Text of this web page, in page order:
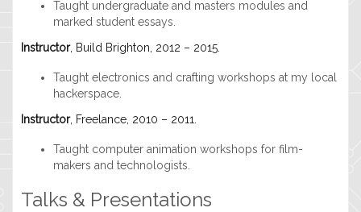
Taught undergraduate and masters modules and
marked student essays.
Instructor, Build Brighton, 2012 – 2015.
Taught electronics and crafting workshops at my local
hackerspace.
Instructor, Freelance, 2010 – 2011.
Taught computer animation workshops for film-
makers and technologists.
Talks & Presentations